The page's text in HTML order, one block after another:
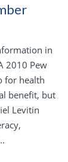
in
2010 Pew
for health
benefit, but
Levitin